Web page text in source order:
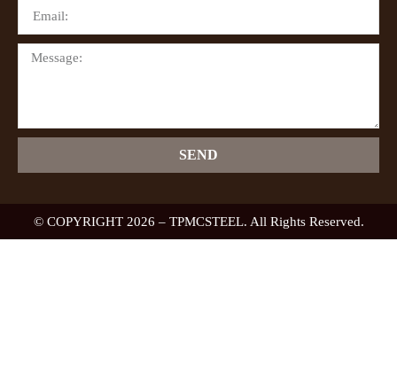
SEND
© COPYRIGHT 2026 – TPMCSTEEL. All Rights Reserved.